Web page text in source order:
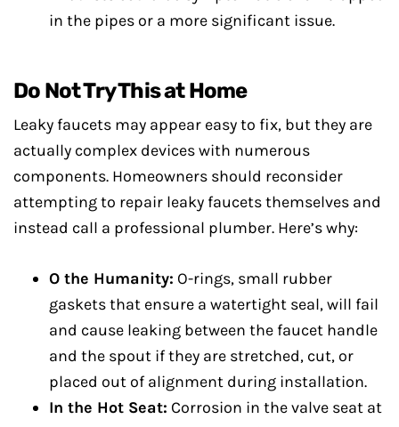
in the pipes or a more significant issue.
Do Not Try This at Home
Leaky faucets may appear easy to fix, but they are
actually complex devices with numerous
components. Homeowners should reconsider
attempting to repair leaky faucets themselves and
instead call a professional plumber. Here’s why:
O the Humanity: O-rings, small rubber
gaskets that ensure a watertight seal, will fail
and cause leaking between the faucet handle
and the spout if they are stretched, cut, or
placed out of alignment during installation.
In the Hot Seat: Corrosion in the valve seat at